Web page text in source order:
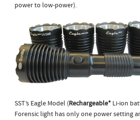
power to low-power).
SST’s Eagle Model (Rechargeable* Li-ion
Forensic light has only one power setting